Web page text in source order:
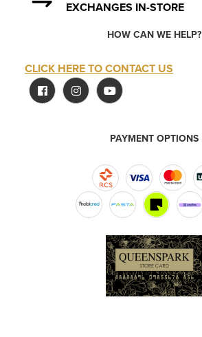
EXCHANGES IN-STORE
HOW CAN WE HELP?
CLICK HERE TO CONTACT US
PAYMENT OPTIONS